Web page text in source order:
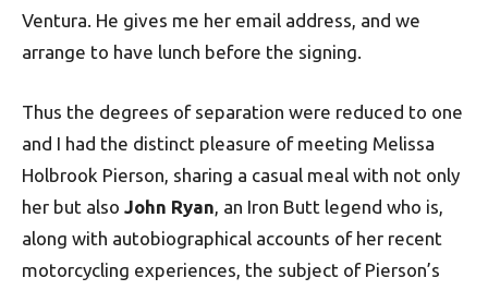
Ventura. He gives me her email address, and we
arrange to have lunch before the signing.
Thus the degrees of separation were reduced to one
and I had the distinct pleasure of meeting Melissa
Holbrook Pierson, sharing a casual meal with not only
her but also John Ryan, an Iron Butt legend who is,
along with autobiographical accounts of her recent
motorcycling experiences, the subject of Pierson’s